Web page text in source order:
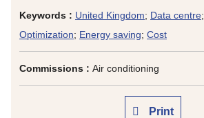
Keywords : United Kingdom; Data centre;
Optimization; Energy saving; Cost
Commissions : Air conditioning
Print